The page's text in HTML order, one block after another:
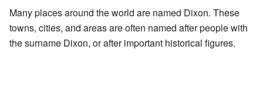
Many places around the world are named Dixon. These
towns, cities, and areas are often named after people with
the surname Dixon, or after important historical figures.